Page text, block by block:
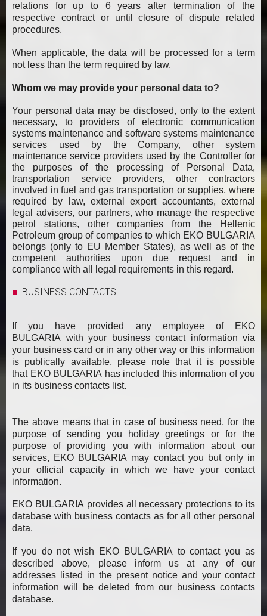
relations for up to 6 years after termination of the
respective contract or until closure of dispute related
procedures.
When applicable, the data will be processed for a term
not less than the term required by law.
Whom we may provide your personal data to?
Your personal data may be disclosed, only to the extent
necessary, to providers of electronic communication
systems maintenance and software systems maintenance
services used by the Company, other system
maintenance service providers used by the Controller for
the purposes of the processing of Personal Data,
transportation service providers, other contractors
involved in fuel and gas transportation or supplies, where
required by law, external expert accountants, external
legal advisers, our partners, who manage the respective
petrol stations, other companies from the Hellenic
Petroleum group of companies to which EKO BULGARIA
belongs (only to EU Member States), as well as of the
competent authorities upon due request and in
compliance with all legal requirements in this regard.
BUSINESS CONTACTS
If you have provided any employee of EKO
BULGARIA with your business contact information via
your business card or in any other way or this information
is publically available, please note that it is possible
that EKO BULGARIA has included this information of you
in its business contacts list.
The above means that in case of business need, for the
purpose of sending you holiday greetings or for the
purpose of providing you with information about our
services, EKO BULGARIA may contact you but only in
your official capacity in which we have your contact
information.
EKO BULGARIA provides all necessary protections to its
database with business contacts as for all other personal
data.
If you do not wish EKO BULGARIA to contact you as
described above, please inform us at any of our
addresses listed in the present notice and your contact
information will be deleted from our business contacts
database.